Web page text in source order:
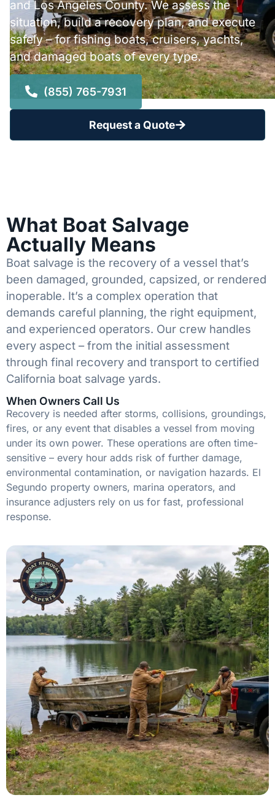
and Los Angeles County. We assess the
situation, build a recovery plan, and execute
safely – for fishing boats, cruisers, yachts,
and damaged boats of every type.
(855) 765-7931
Request a Quote
What Boat Salvage
Actually Means
Boat salvage is the recovery of a vessel that’s
been damaged, grounded, capsized, or rendered
inoperable. It’s a complex operation that
demands careful planning, the right equipment,
and experienced operators. Our crew handles
every aspect – from the initial assessment
through final recovery and transport to certified
California boat salvage yards.
When Owners Call Us
Recovery is needed after storms, collisions, groundings,
fires, or any event that disables a vessel from moving
under its own power. These operations are often time-
sensitive – every hour adds risk of further damage,
environmental contamination, or navigation hazards. El
Segundo property owners, marina operators, and
insurance adjusters rely on us for fast, professional
response.